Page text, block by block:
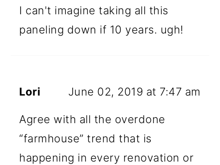
I can't imagine taking all this
paneling down if 10 years. ugh!
Lori June 02, 2019 at 7:47 am
Agree with all the overdone
“farmhouse” trend that is
happening in every renovation or